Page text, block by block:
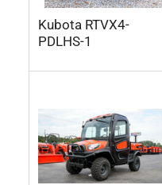
Kubota RTVX4-
PDLHS-1